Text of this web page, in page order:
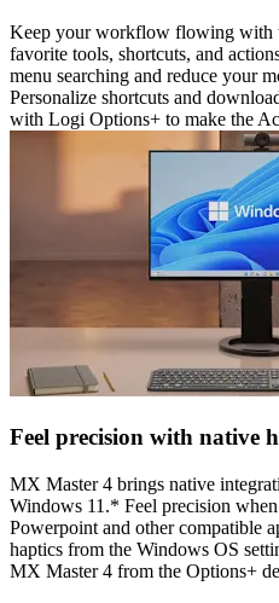
Keep your workflow flowing with
favorite tools, shortcuts, and
menu searching and reduce your
Personalize shortcuts and
with Logi Options+ to make the
Feel precision with native
MX Master 4 brings native
Windows 11.* Feel precision
Powerpoint and other compatible
haptics from the Windows OS
MX Master 4 from the Options+